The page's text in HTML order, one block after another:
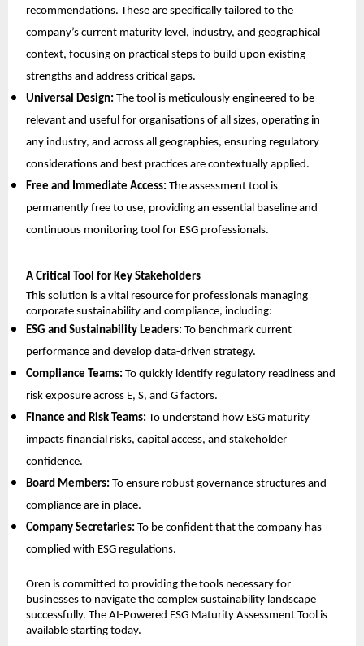
recommendations. These are specifically tailored to the
company’s current maturity level, industry, and geographical
context, focusing on practical steps to build upon existing
strengths and address critical gaps.
Universal Design: The tool is meticulously engineered to be
relevant and useful for organisations of all sizes, operating in
any industry, and across all geographies, ensuring regulatory
considerations and best practices are contextually applied.
Free and Immediate Access: The assessment tool is
permanently free to use, providing an essential baseline and
continuous monitoring tool for ESG professionals.
A Critical Tool for Key Stakeholders
This solution is a vital resource for professionals managing
corporate sustainability and compliance, including:
ESG and Sustainability Leaders: To benchmark current
performance and develop data-driven strategy.
Compliance Teams: To quickly identify regulatory readiness and
risk exposure across E, S, and G factors.
Finance and Risk Teams: To understand how ESG maturity
impacts financial risks, capital access, and stakeholder
confidence.
Board Members: To ensure robust governance structures and
compliance are in place.
Company Secretaries: To be confident that the company has
complied with ESG regulations.
Oren is committed to providing the tools necessary for
businesses to navigate the complex sustainability landscape
successfully. The AI-Powered ESG Maturity Assessment Tool is
available starting today.